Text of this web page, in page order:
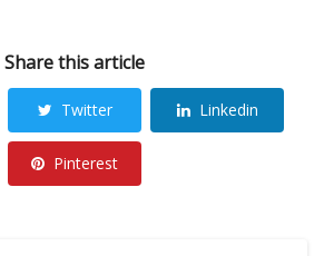
Share this article
Twitter Linkedin
Pinterest